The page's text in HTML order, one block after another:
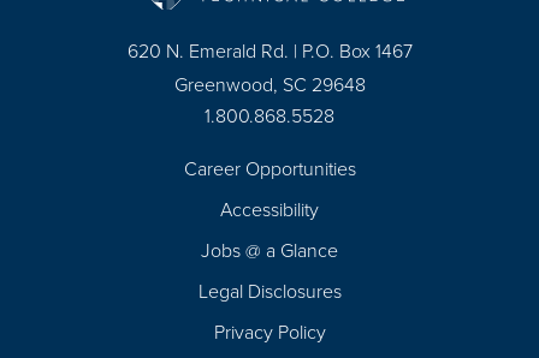
620 N. Emerald Rd. | P.O. Box 1467
Greenwood, SC 29648
1.800.868.5528
Career Opportunities
Accessibility
Jobs @ a Glance
Legal Disclosures
Privacy Policy